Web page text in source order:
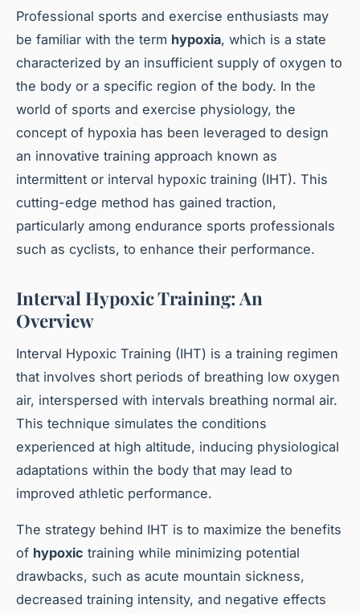
Professional sports and exercise enthusiasts may
be familiar with the term hypoxia, which is a state
characterized by an insufficient supply of oxygen to
the body or a specific region of the body. In the
world of sports and exercise physiology, the
concept of hypoxia has been leveraged to design
an innovative training approach known as
intermittent or interval hypoxic training (IHT). This
cutting-edge method has gained traction,
particularly among endurance sports professionals
such as cyclists, to enhance their performance.
Interval Hypoxic Training: An
Overview
Interval Hypoxic Training (IHT) is a training regimen
that involves short periods of breathing low oxygen
air, interspersed with intervals breathing normal air.
This technique simulates the conditions
experienced at high altitude, inducing physiological
adaptations within the body that may lead to
improved athletic performance.
The strategy behind IHT is to maximize the benefits
of hypoxic training while minimizing potential
drawbacks, such as acute mountain sickness,
decreased training intensity, and negative effects